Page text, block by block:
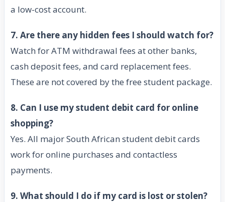
a low-cost account.
7. Are there any hidden fees I should watch for?
Watch for ATM withdrawal fees at other banks,
cash deposit fees, and card replacement fees.
These are not covered by the free student package.
8. Can I use my student debit card for online
shopping?
Yes. All major South African student debit cards
work for online purchases and contactless
payments.
9. What should I do if my card is lost or stolen?